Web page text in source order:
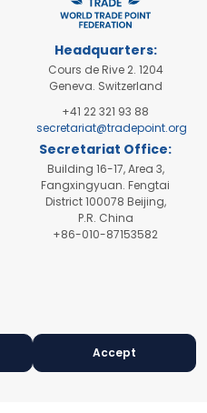
Headquarters:
Cours de Rive 2. 1204
Geneva. Switzerland
+41 22 321 93 88
secretariat@tradepoint.org
Secretariat Office:
Building 16-17, Area 3,
Fangxingyuan. Fengtai
District 100078 Beijing,
P.R. China
+86-010-87153582
Accept